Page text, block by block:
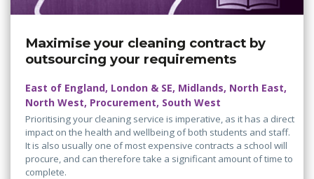
Maximise your cleaning contract by
outsourcing your requirements
East of England, London & SE, Midlands, North East,
North West, Procurement, South West
Prioritising your cleaning service is imperative, as it has a direct
impact on the health and wellbeing of both students and staff.
It is also usually one of most expensive contracts a school will
procure, and can therefore take a significant amount of time to
complete.